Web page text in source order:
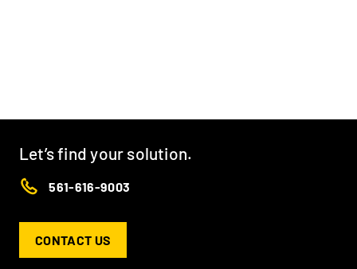
Let’s find your solution.
561-616-9003
CONTACT US